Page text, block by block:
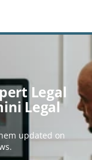
Legal
Legal
updated on